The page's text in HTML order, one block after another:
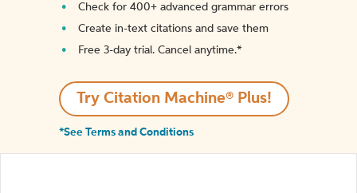
Check for 400+ advanced grammar errors
Create in-text citations and save them
Free 3-day trial. Cancel anytime.*️
Try Citation Machine® Plus!
*See Terms and Conditions